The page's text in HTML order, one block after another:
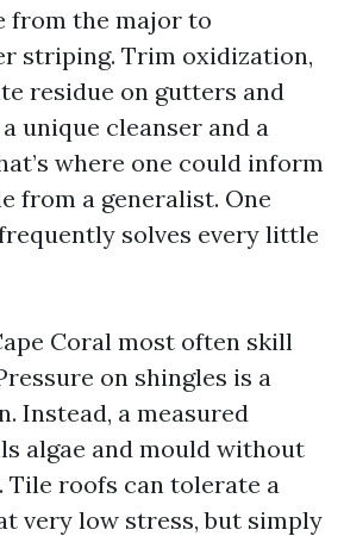
from the major to
striping. Trim oxidization,
residue on gutters and
unique cleanser and a
where one could inform
from a generalist. One
solves every little
Coral most often skill
on shingles is a
Instead, a measured
algae and mould without
Tile roofs can tolerate a
very low stress, but simply